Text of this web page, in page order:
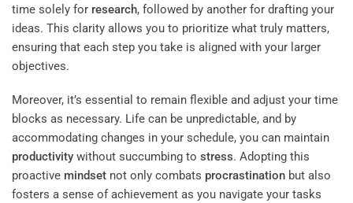
time solely for research, followed by another for drafting your
ideas. This clarity allows you to prioritize what truly matters,
ensuring that each step you take is aligned with your larger
objectives.
Moreover, it’s essential to remain flexible and adjust your time
blocks as necessary. Life can be unpredictable, and by
accommodating changes in your schedule, you can maintain
productivity without succumbing to stress. Adopting this
proactive mindset not only combats procrastination but also
fosters a sense of achievement as you navigate your tasks